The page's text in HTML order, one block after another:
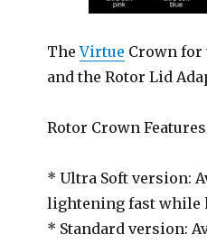
TheVirtue Crown for
and the Rotor Lid
Rotor Crown
* Ultra Soft version:
lightening fast while
* Standard version: